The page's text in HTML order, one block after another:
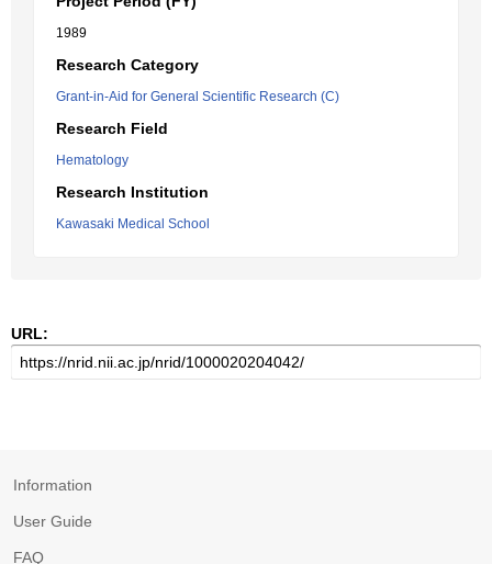
1989
Research Category
Grant-in-Aid for General Scientific Research (C)
Research Field
Hematology
Research Institution
Kawasaki Medical School
URL:
Information
User Guide
FAQ